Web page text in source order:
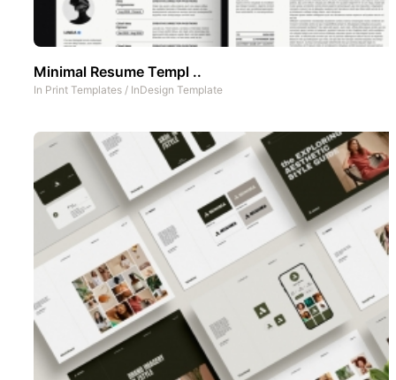
Minimal Resume Templ ..
In Print Templates / InDesign Template